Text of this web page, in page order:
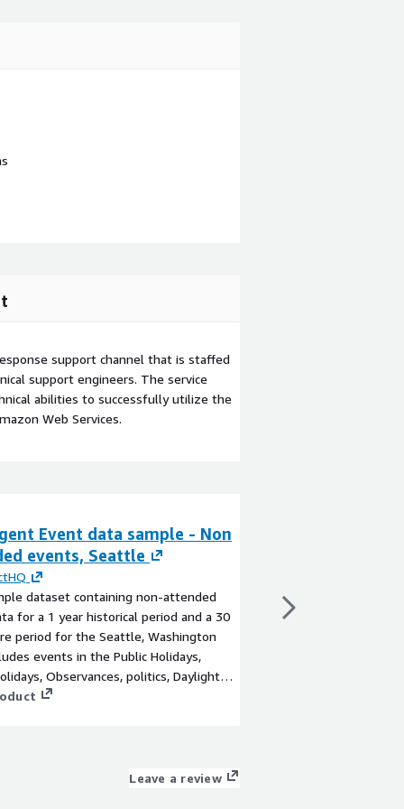
support channel that is staffed
support engineers. The service
abilities to successfully utilize the
Web Services.
Event data sample - Non
events, Seattle
dataset containing non-attended
for a 1 year historical period and a 30
period for the Seattle, Washington
events in the Public Holidays,
Observances, politics, Daylight
Academic (University holiday and
each US Postal
entire United States
Leave a review